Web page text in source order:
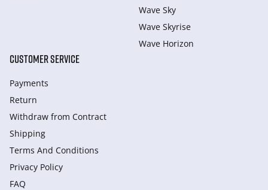
Wave Sky
Wave Skyrise
Wave Horizon
CUSTOMER SERVICE
Payments
Return
Withdraw from Сontract
Shipping
Terms And Conditions
Privacy Policy
FAQ